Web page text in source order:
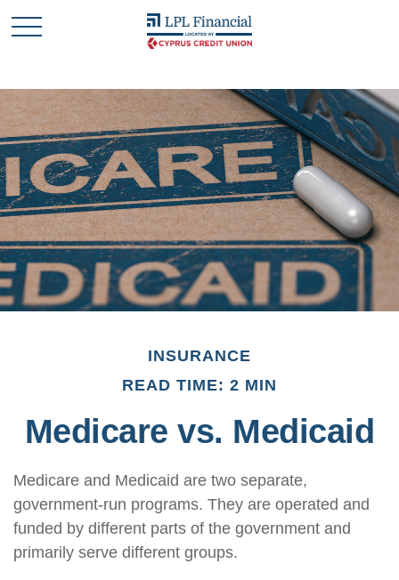
INSURANCE
READ TIME: 2 MIN
Medicare vs. Medicaid
Medicare and Medicaid are two separate,
government-run programs. They are operated and
funded by different parts of the government and
primarily serve different groups.